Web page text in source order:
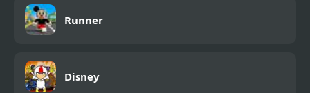
Runner
Disney